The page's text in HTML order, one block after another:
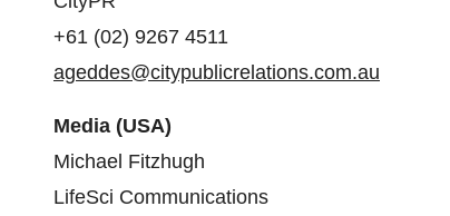
+61 (02) 9267 4511
ageddes@citypublicrelations.com.au
Media (USA)
Michael Fitzhugh
LifeSci Communications